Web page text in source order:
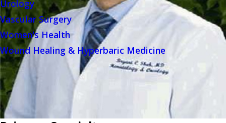
Urology
Vascular Surgery
Women's Health
Wound Healing & Hyperbaric Medicine